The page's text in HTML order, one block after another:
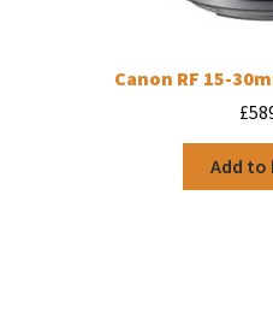
Canon RF 15-
£
Add to